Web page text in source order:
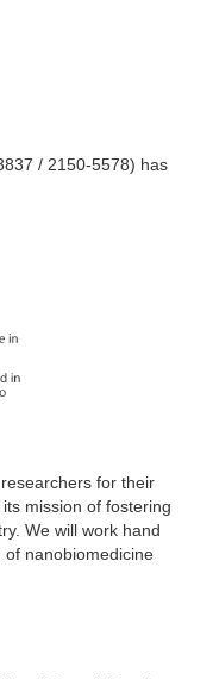
/ 2150-5578) has
for their
mission of fostering
We will work hand
nanobiomedicine